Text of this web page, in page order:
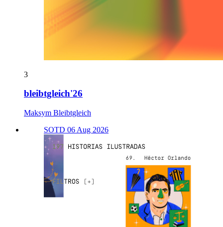
3
bleibtgleich'26
Maksym Bleibtgleich
SOTD 06 Aug 2026